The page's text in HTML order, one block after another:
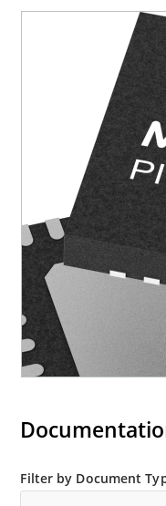
Filter by Document